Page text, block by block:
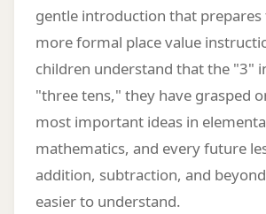
gentle introduction that
more formal place value
children understand that the "3"
"three tens," they have grasped
most important ideas in
mathematics, and every future
addition, subtraction, and
easier to understand.